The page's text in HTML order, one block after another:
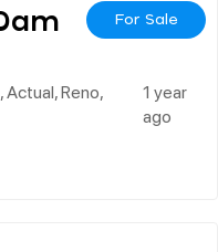
For Sale
Reno,
1 year
ago